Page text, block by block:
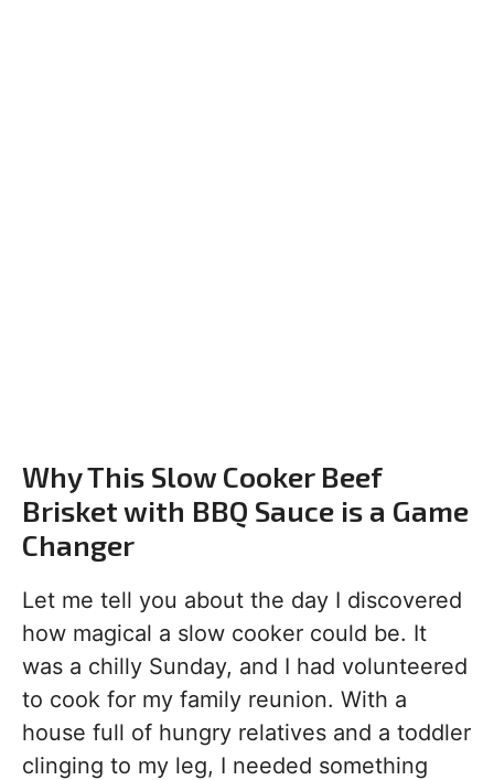
Why This Slow Cooker Beef
Brisket with BBQ Sauce is a Game
Changer
Let me tell you about the day I discovered
how magical a slow cooker could be. It
was a chilly Sunday, and I had volunteered
to cook for my family reunion. With a
house full of hungry relatives and a toddler
clinging to my leg, I needed something